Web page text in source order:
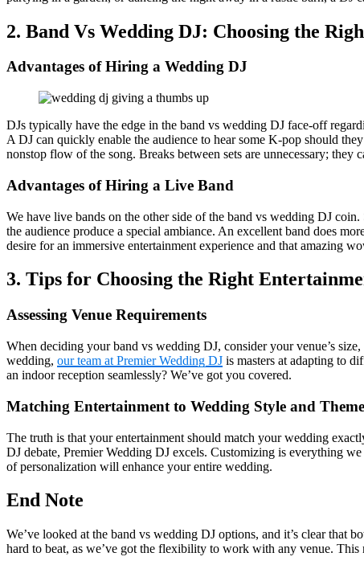
2. Band Vs Wedding DJ: Choosing the
Advantages of Hiring a Wedding DJ
DJs typically have the edge in the band vs wedding DJ face-off
A DJ can quickly enable the audience to hear some K-pop should
nonstop flow of the song. Breaks between sets are unnecessary;
Advantages of Hiring a Live Band
We have live bands on the other side of the band vs wedding DJ
the audience produce a special ambiance. An excellent band does
desire for an immersive entertainment experience and that amazing
3. Tips for Choosing the Right
Assessing Venue Requirements
When deciding your band vs wedding DJ, consider your venue’s
wedding, our team at Premier Wedding DJ is masters at adapting to
an indoor reception seamlessly? We’ve got you covered.
Matching Entertainment to Wedding Style and Theme
The truth is that your entertainment should match your wedding
DJ debate, Premier Wedding DJ excels. Customizing is everything
of personalization will enhance your entire wedding.
End Note
We’ve looked at the band vs wedding DJ options, and it’s clear that
hard to beat, as we’ve got the flexibility to work with any venue.